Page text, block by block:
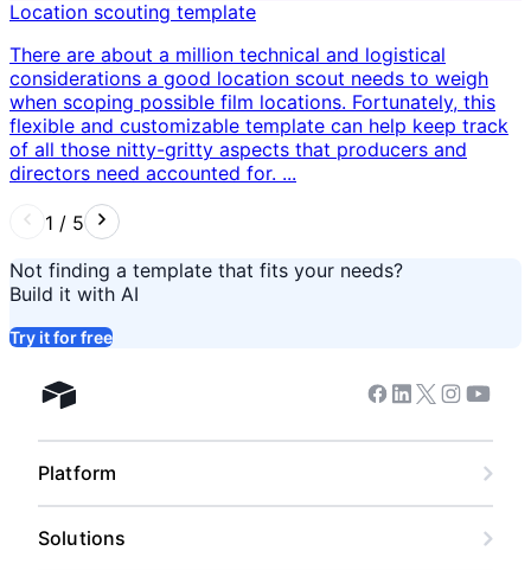
Location scouting template
There are about a million technical and logistical
considerations a good location scout needs to weigh
when scoping possible film locations. Fortunately, this
flexible and customizable template can help keep track
of all those nitty-gritty aspects that producers and
directors need accounted for. ...
1 / 5
Not finding a template that fits your needs?
Build it with AI
Try it for free
Airtable home Facebook
Linkedin
Twitter
Instagram
Platform
Solutions